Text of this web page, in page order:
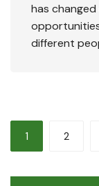
has changed
different
Posts
pagination
1 2